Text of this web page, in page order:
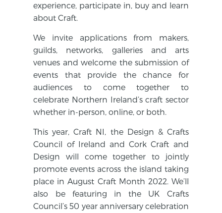
experience, participate in, buy and learn
about Craft.
We invite applications from makers,
guilds, networks, galleries and arts
venues and welcome the submission of
events that provide the chance for
audiences to come together to
celebrate Northern Ireland’s craft sector
whether in-person, online, or both.
This year, Craft NI, the Design & Crafts
Council of Ireland and Cork Craft and
Design will come together to jointly
promote events across the island taking
place in August Craft Month 2022. We’ll
also be featuring in the UK Crafts
Council’s 50 year anniversary celebration